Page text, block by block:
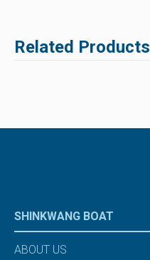
Related Products
SHINKWANG BOAT
ABOUT US